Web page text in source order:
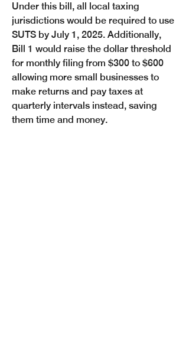
Under this bill, all local taxing
jurisdictions would be required to use
SUTS by July 1, 2025. Additionally,
Bill 1 would raise the dollar threshold
for monthly filing from $300 to $600
allowing more small businesses to
make returns and pay taxes at
quarterly intervals instead, saving
them time and money.